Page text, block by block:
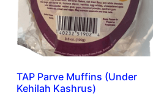
TAP Parve Muffins (Under
Kehilah Kashrus)